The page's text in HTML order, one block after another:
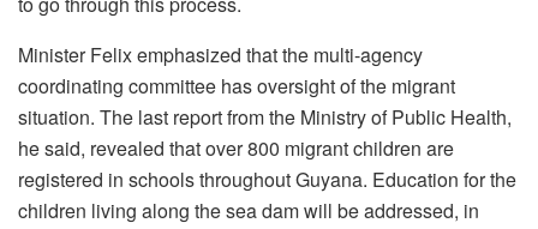
Minister Felix emphasized that the multi-agency
coordinating committee has oversight of the migrant
situation. The last report from the Ministry of Public Health,
he said, revealed that over 800 migrant children are
registered in schools throughout Guyana. Education for the
children living along the sea dam will be addressed, in